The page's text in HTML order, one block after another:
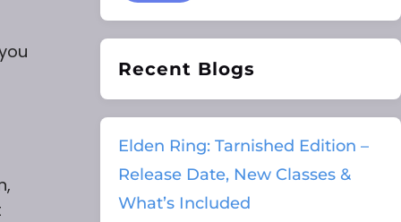
Recent Blogs
Elden Ring: Tarnished Edition –
Release Date, New Classes &
What’s Included